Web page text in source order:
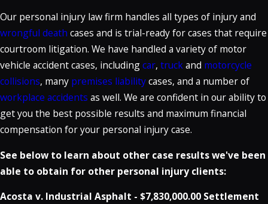
Our personal injury law firm handles all types of injury and
wrongful death cases and is trial-ready for cases that require
courtroom litigation. We have handled a variety of motor
vehicle accident cases, includingcar, truckand motorcycle
collisions, many premises liabilitycases, and a number of
workplace accidents as well. We are confident in our ability to
get you the best possible results and maximum financial
compensation for your personal injury case.
See below to learn about other case results we've been
able to obtain for other personal injury clients:
Acosta v. Industrial Asphalt - $7,830,000.00 Settlement